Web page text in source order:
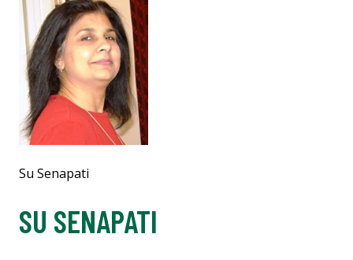
Su Senapati
SU SENAPATI